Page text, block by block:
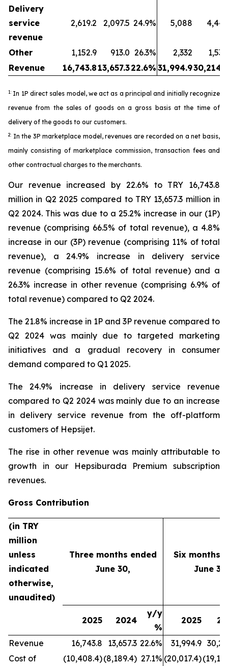
Delivery
service
revenue
2,619.2 2,097.5 24.9% 5,088 4,443
Other 1,152.9 913.0 26.3% 2,332
1,530
Revenue
16,743.8 13,657.322.6% 31,994.930,214.5
1: In 1P direct sales model, we act as a principal and initially recognize
revenue from the sales of goods on a gross basis at the time of
delivery of the goods to our customers.
2: In the 3P marketplace model, revenues are recorded on a net basis,
mainly consisting of marketplace commission, transaction fees and
other contractual charges to the merchants.
Our revenue increased by 22.6% to TRY 16,743.8
million in Q2 2025 compared to TRY 13,657.3 million in
Q2 2024. This was due to a 25.2% increase in our (1P)
revenue (comprising 66.5% of total revenue), a 4.8%
increase in our (3P) revenue (comprising 11% of total
revenue), a 24.9% increase in delivery service
revenue (comprising 15.6% of total revenue) and a
26.3% increase in other revenue (comprising 6.9% of
total revenue) compared to Q2 2024.
The 21.8% increase in 1P and 3P revenue compared to
Q2 2024 was mainly due to targeted marketing
initiatives and a gradual recovery in consumer
demand compared to Q1 2025.
The 24.9% increase in delivery service revenue
compared to Q2 2024 was mainly due to an increase
in delivery service revenue from the off-platform
customers of Hepsijet.
The rise in other revenue was mainly attributable to
growth in our Hepsiburada Premium subscription
revenues.
Gross Contribution
(in TRY
million
unless
indicated
otherwise,
unaudited)
Three months ended
June 30,
Six months
June
2025 2024
y/y
%
2025
Revenue 16,743.8 13,657.3 22.6% 31,994.9
Cost of
(10,408.4)(8,189.4) 27.1% (20,017.4)